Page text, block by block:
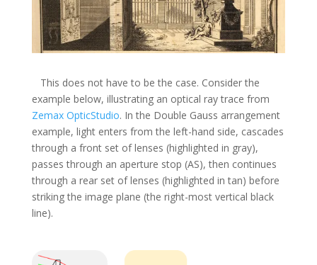
This does not have to be the case. Consider the
example below, illustrating an optical ray trace from
Zemax OpticStudio. In the Double Gauss arrangement
example, light enters from the left-hand side, cascades
through a front set of lenses (highlighted in gray),
passes through an aperture stop (AS), then continues
through a rear set of lenses (highlighted in tan) before
striking the image plane (the right-most vertical black
line).